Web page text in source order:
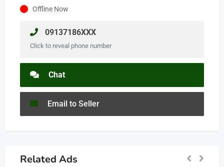
Offline Now
09137186XXX
Click to reveal phone number
Chat
Email to Seller
Related Ads